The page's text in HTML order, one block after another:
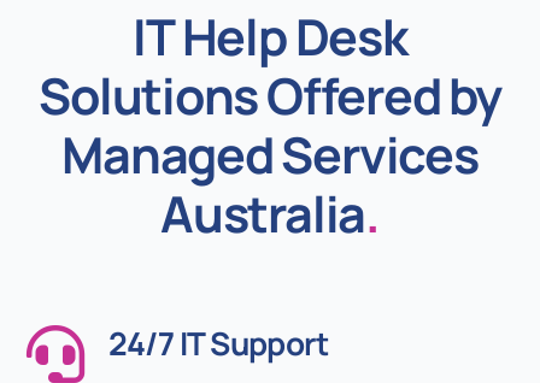
IT Help Desk
Solutions Offered by
Managed Services
Australia.
24/7 IT Support